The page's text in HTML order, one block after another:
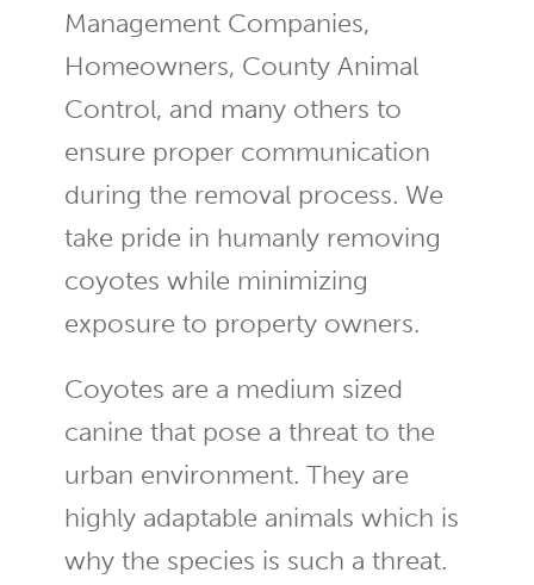
Management Companies,
Homeowners, County Animal
Control, and many others to
ensure proper communication
during the removal process. We
take pride in humanly removing
coyotes while minimizing
exposure to property owners.
Coyotes are a medium sized
canine that pose a threat to the
urban environment. They are
highly adaptable animals which is
why the species is such a threat.